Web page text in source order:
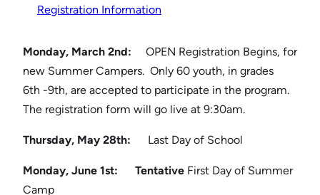
Registration Information
Monday, March 2nd: OPEN Registration Begins, for
new Summer Campers. Only 60 youth, in grades
6th -9th, are accepted to participate in the program.
The registration form will go live at 9:30am.
Thursday, May 28th: Last Day of School
Monday, June 1st: Tentative First Day of Summer
Camp